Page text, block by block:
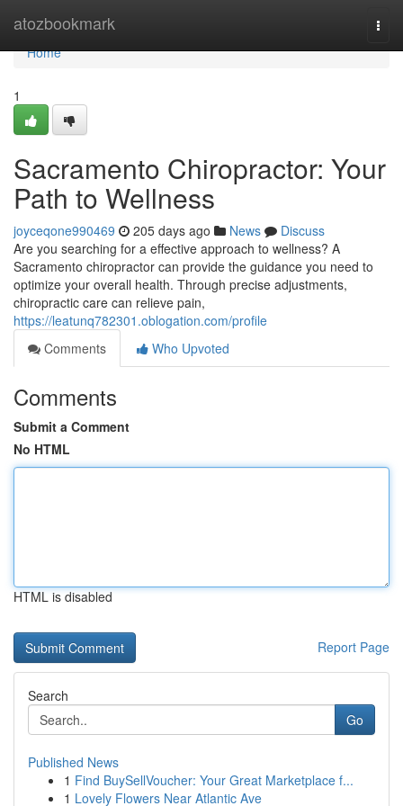
atozbookmark
Home
Home
1
Sacramento Chiropractor: Your
Path to Wellness
joyceqone990469 205 days ago News
Discuss
Are you searching for a effective approach to wellness? A
Sacramento chiropractor can provide the guidance you need to
optimize your overall health. Through precise adjustments,
chiropractic care can relieve pain,
https://leatunq782301.oblogation.com/profile
Comments
Who Upvoted
Comments
Submit a Comment
No HTML
HTML is disabled
Report Page
Search
Go
Published News
1 Find BuySellVoucher: Your Great Marketplace f...
1 Lovely Flowers Near Atlantic Ave